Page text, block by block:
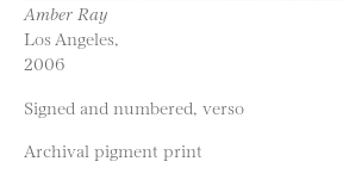
Amber Ray
Los Angeles,
2006
Signed and numbered, verso
Archival pigment print